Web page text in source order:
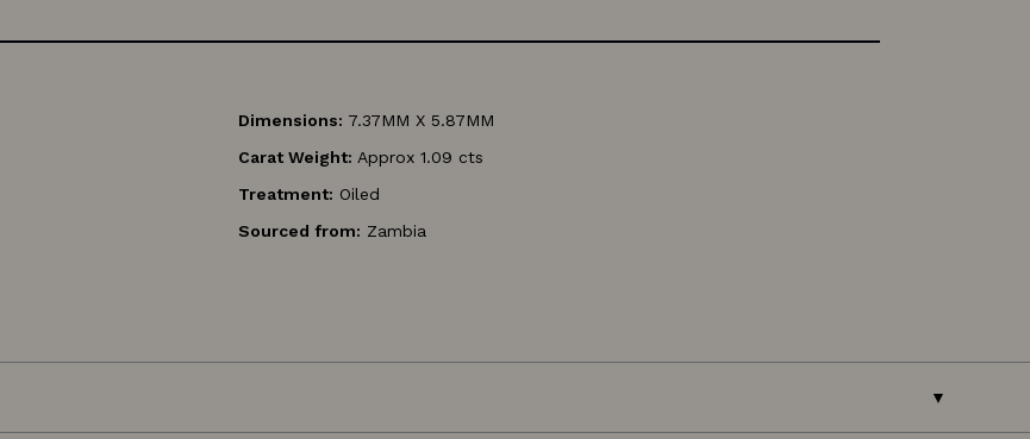
Dimensions: 7.37MM X 5.87MM
Carat Weight: Approx 1.09 cts
Treatment: Oiled
Sourced from: Zambia